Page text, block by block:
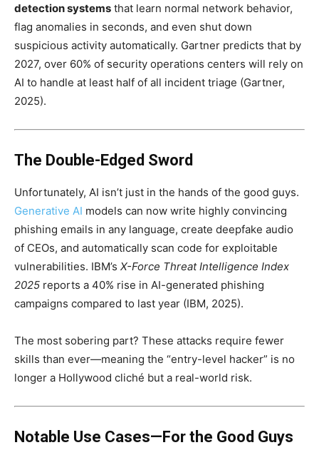
detection systems that learn normal network behavior,
flag anomalies in seconds, and even shut down
suspicious activity automatically. Gartner predicts that by
2027, over 60% of security operations centers will rely on
AI to handle at least half of all incident triage (Gartner,
2025).
The Double-Edged Sword
Unfortunately, AI isn’t just in the hands of the good guys.
Generative AI models can now write highly convincing
phishing emails in any language, create deepfake audio
of CEOs, and automatically scan code for exploitable
vulnerabilities. IBM’s X-Force Threat Intelligence Index
2025 reports a 40% rise in AI-generated phishing
campaigns compared to last year (IBM, 2025).
The most sobering part? These attacks require fewer
skills than ever—meaning the “entry-level hacker” is no
longer a Hollywood cliché but a real-world risk.
Notable Use Cases—For the Good Guys